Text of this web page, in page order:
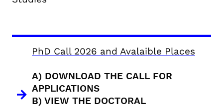
PhD Call 2026 and Avalaible Places
A) DOWNLOAD THE CALL FOR
APPLICATIONS
B) VIEW THE DOCTORAL